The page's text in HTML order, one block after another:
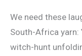
We need these
South-Africa yarn:
witch-hunt